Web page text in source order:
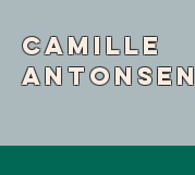
Camille
Antonsen